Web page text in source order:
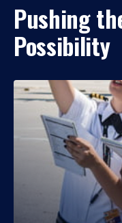
Pushing
Possibility